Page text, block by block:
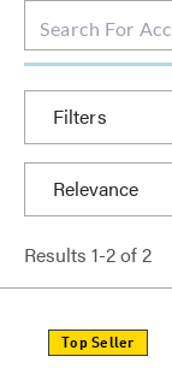
Filters
Results 1-2of2
Top Seller